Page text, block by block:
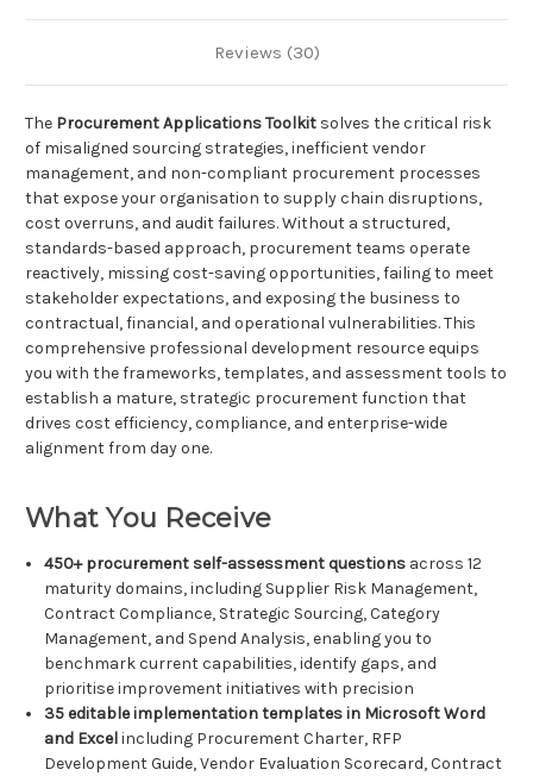
Reviews (30)
The Procurement Applications Toolkit solves the critical risk
of misaligned sourcing strategies, inefficient vendor
management, and non-compliant procurement processes
that expose your organisation to supply chain disruptions,
cost overruns, and audit failures. Without a structured,
standards-based approach, procurement teams operate
reactively, missing cost-saving opportunities, failing to meet
stakeholder expectations, and exposing the business to
contractual, financial, and operational vulnerabilities. This
comprehensive professional development resource equips
you with the frameworks, templates, and assessment tools to
establish a mature, strategic procurement function that
drives cost efficiency, compliance, and enterprise-wide
alignment from day one.
What You Receive
450+ procurement self-assessment questions across 12
maturity domains, including Supplier Risk Management,
Contract Compliance, Strategic Sourcing, Category
Management, and Spend Analysis, enabling you to
benchmark current capabilities, identify gaps, and
prioritise improvement initiatives with precision
35 editable implementation templates in Microsoft Word
and Excelincluding Procurement Charter, RFP
Development Guide, Vendor Evaluation Scorecard, Contract